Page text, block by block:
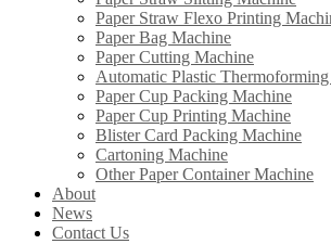
Paper Straw Flexo Printing
Paper Bag Machine
Paper Cutting Machine
Automatic Plastic
Paper Cup Packing Machine
Paper Cup Printing Machine
Blister Card Packing Machine
Cartoning Machine
Other Paper Container Machine
About
News
Contact Us